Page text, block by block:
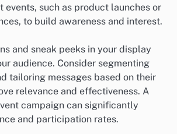
events, such as product launches or
to build awareness and interest.
and sneak peeks in your display
audience. Consider segmenting
tailoring messages based on their
relevance and effectiveness. A
campaign can significantly
and participation rates.